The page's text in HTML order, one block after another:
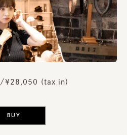
/¥28,050 (tax in)
BUY